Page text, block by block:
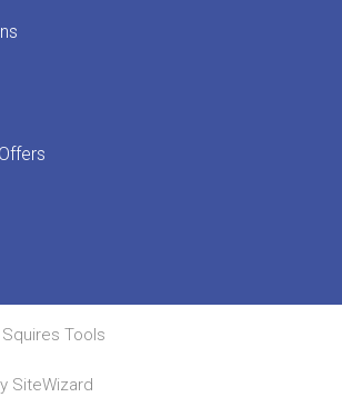
Tools
SiteWizard